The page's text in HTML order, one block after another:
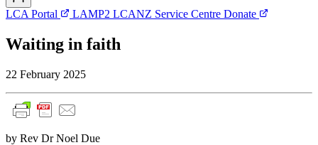
LCA Portal LAMP2 LCANZ Service Centre Donate
Waiting in faith
22 February 2025
by Rev Dr Noel Due